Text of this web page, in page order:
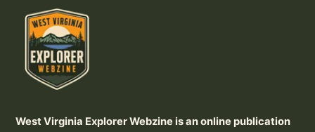
West Virginia Explorer Webzine is an online publication